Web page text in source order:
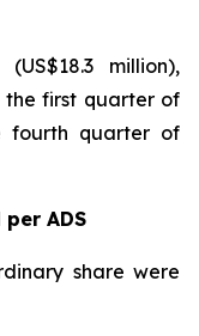
million),
the first quarter of
fourth quarter of
ADS
share were